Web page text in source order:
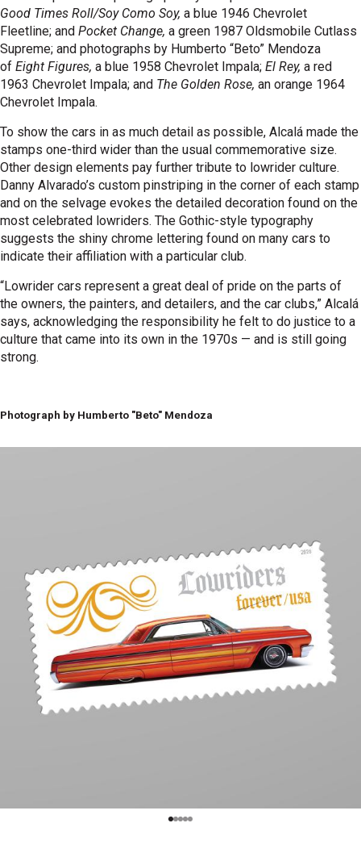
Good Times Roll/Soy Como Soy, a blue 1946 Chevrolet
Fleetline; and Pocket Change, a green 1987 Oldsmobile Cutlass
Supreme; and photographs by Humberto “Beto” Mendoza
of Eight Figures, a blue 1958 Chevrolet Impala; El Rey, a red
1963 Chevrolet Impala; and The Golden Rose, an orange 1964
Chevrolet Impala.
To show the cars in as much detail as possible, Alcalá made the
stamps one-third wider than the usual commemorative size.
Other design elements pay further tribute to lowrider culture.
Danny Alvarado’s custom pinstriping in the corner of each stamp
and on the selvage evokes the detailed decoration found on the
most celebrated lowriders. The Gothic-style typography
suggests the shiny chrome lettering found on many cars to
indicate their affiliation with a particular club.
“Lowrider cars represent a great deal of pride on the parts of
the owners, the painters, and detailers, and the car clubs,” Alcalá
says, acknowledging the responsibility he felt to do justice to a
culture that came into its own in the 1970s — and is still going
strong.
Photograph by Humberto "Beto" Mendoza